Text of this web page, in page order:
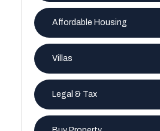
Affordable Housing
Villas
Legal & Tax